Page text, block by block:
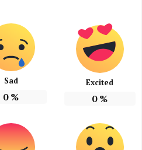
Sad
0%
Excited
0%